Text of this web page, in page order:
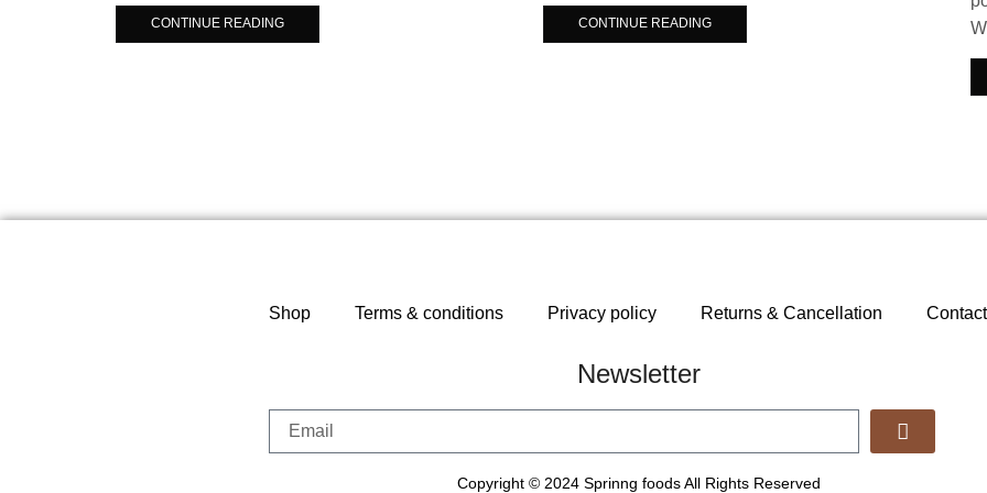
CONTINUE READING CONTINUE READING
Shop Terms & conditions Privacy policy Returns & Cancellation
Newsletter
Copyright © 2024 Sprinng foods All Rights Reserved